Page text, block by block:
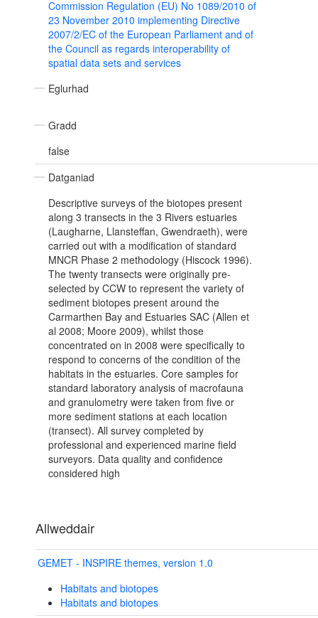
Commission Regulation (EU) No 1089/2010 of
23 November 2010 implementing Directive
2007/2/EC of the European Parliament and of
the Council as regards interoperability of
spatial data sets and services
Eglurhad
Gradd
false
Datganiad
Descriptive surveys of the biotopes present
along 3 transects in the 3 Rivers estuaries
(Laugharne, Llansteffan, Gwendraeth), were
carried out with a modification of standard
MNCR Phase 2 methodology (Hiscock 1996).
The twenty transects were originally pre-
selected by CCW to represent the variety of
sediment biotopes present around the
Carmarthen Bay and Estuaries SAC (Allen et
al 2008; Moore 2009), whilst those
concentrated on in 2008 were specifically to
respond to concerns of the condition of the
habitats in the estuaries. Core samples for
standard laboratory analysis of macrofauna
and granulometry were taken from five or
more sediment stations at each location
(transect). All survey completed by
professional and experienced marine field
surveyors. Data quality and confidence
considered high
Allweddair
GEMET - INSPIRE themes, version 1.0
Habitats and biotopes
Habitats and biotopes